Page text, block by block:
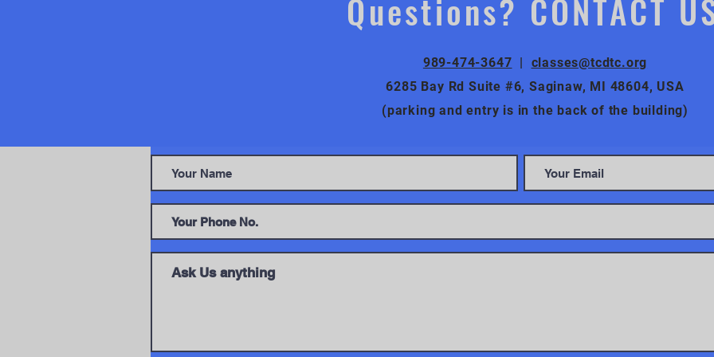
Questions? CONTACT
989-474-3647 | classes@tcdtc.org
6285 Bay Rd Suite #6, Saginaw, MI 48604, USA
(parking and entry is in the back of the building)
CONTACT US